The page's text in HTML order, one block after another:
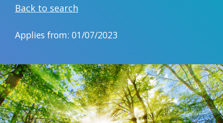
Back to search
Applies from: 01/07/2023